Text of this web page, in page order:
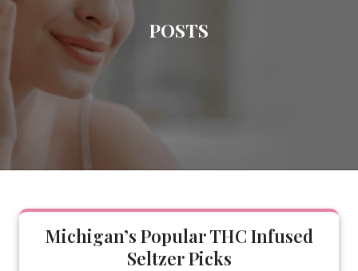
POSTS
Michigan’s Popular THC Infused
Seltzer Picks